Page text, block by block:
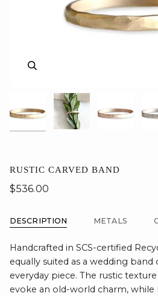
RUSTIC CARVED BAND
$536.00
DESCRIPTION METALS
Handcrafted in SCS-certified
equally suited as a wedding band
everyday piece. The rustic
evoke an old-world charm, while